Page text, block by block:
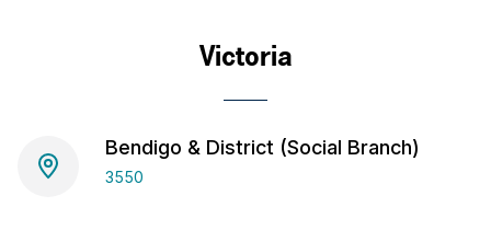
Victoria
Bendigo & District (Social Branch)
3550